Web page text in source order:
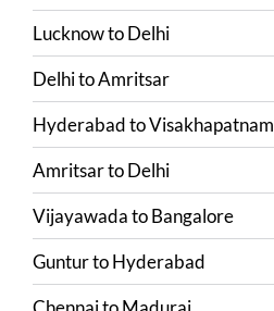
LucknowtoDelhi
DelhitoAmritsar
HyderabadtoVisakhapatnam
AmritsartoDelhi
VijayawadatoBangalore
GunturtoHyderabad